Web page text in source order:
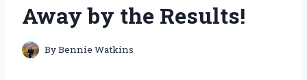
Away by the Results!
ByBennie Watkins